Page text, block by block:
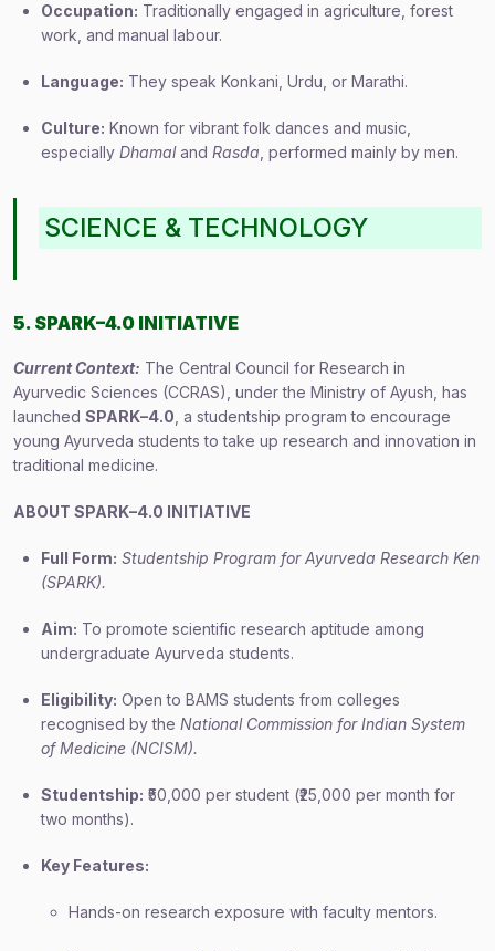
Occupation: Traditionally engaged in agriculture, forest
work, and manual labour.
Language: They speak Konkani, Urdu, or Marathi.
Culture: Known for vibrant folk dances and music,
especially Dhamaland Rasda , performed mainly by men.
SCIENCE & TECHNOLOGY
5. SPARK–4.0 INITIATIVE
Current Context: The Central Council for Research in
Ayurvedic Sciences (CCRAS), under the Ministry of Ayush, has
launched SPARK–4.0 , a studentship program to encourage
young Ayurveda students to take up research and innovation in
traditional medicine.
ABOUT SPARK–4.0 INITIATIVE
Full Form: Studentship Program for Ayurveda Research Ken
(SPARK).
Aim: To promote scientific research aptitude among
undergraduate Ayurveda students.
Eligibility: Open to BAMS students from colleges
recognised by the National Commission for Indian System
of Medicine (NCISM).
Studentship: ₹50,000 per student (₹25,000 per month for
two months).
Key Features:
Hands-on research exposure with faculty mentors.